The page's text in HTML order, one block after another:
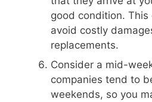
good condition. This
avoid costly
replacements.
Consider a mid-
companies tend to
weekends, so you